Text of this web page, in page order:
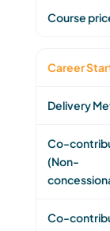
Career